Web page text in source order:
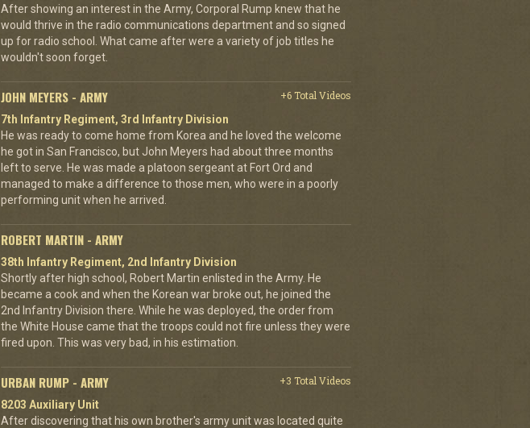
After showing an interest in the Army, Corporal Rump knew that he
would thrive in the radio communications department and so signed
up for radio school. What came after were a variety of job titles he
wouldn't soon forget.
JOHN MEYERS - ARMY
+6 Total Videos
7th Infantry Regiment, 3rd Infantry Division
He was ready to come home from Korea and he loved the welcome
he got in San Francisco, but John Meyers had about three months
left to serve. He was made a platoon sergeant at Fort Ord and
managed to make a difference to those men, who were in a poorly
performing unit when he arrived.
ROBERT MARTIN - ARMY
38th Infantry Regiment, 2nd Infantry Division
Shortly after high school, Robert Martin enlisted in the Army. He
became a cook and when the Korean war broke out, he joined the
2nd Infantry Division there. While he was deployed, the order from
the White House came that the troops could not fire unless they were
fired upon. This was very bad, in his estimation.
URBAN RUMP - ARMY
+3 Total Videos
8203 Auxiliary Unit
After discovering that his own brother's army unit was located quite